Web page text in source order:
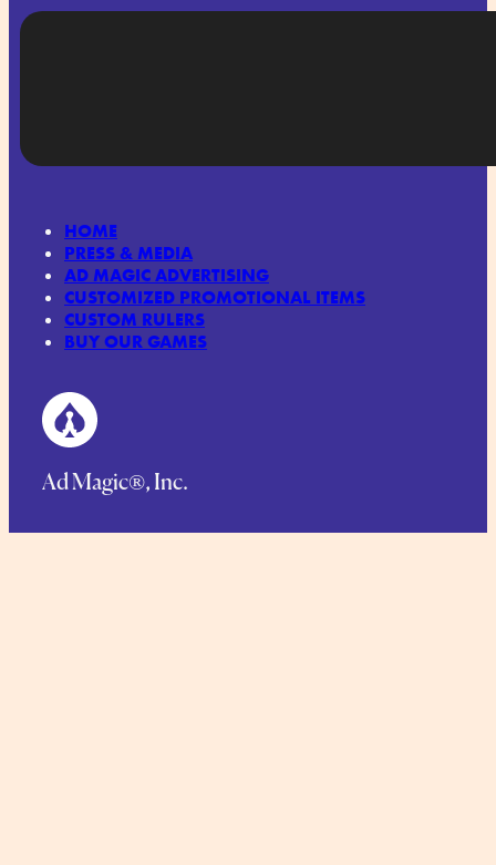
HOME
PRESS & MEDIA
AD MAGIC ADVERTISING
CUSTOMIZED PROMOTIONAL ITEMS
CUSTOM RULERS
BUY OUR GAMES
Ad Magic®, Inc.